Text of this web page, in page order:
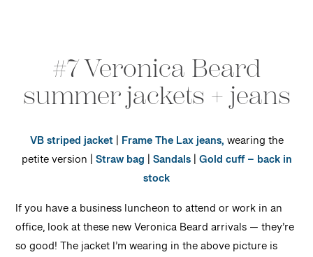
#7 Veronica Beard
summer jackets + jeans
VB striped jacket| Frame The Lax jeans,wearing the
petite version |Straw bag |Sandals|Gold cuff – back in
stock
If you have a business luncheon to attend or work in an
office, look at these new Veronica Beard arrivals — they’re
so good! The jacket I’m wearing in the above picture is